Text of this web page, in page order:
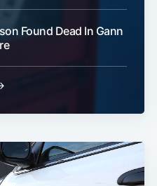
Found Dead In Gann